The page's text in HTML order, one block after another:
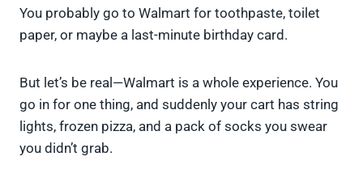
a
e
X
(
T
w
i
t
a
e
F
c
e
a
e
P
i
n
t
a
r
e
L
n
k
a
F
l
i
p
You probably go to Walmart for toothpaste, toilet
paper, or maybe a last-minute birthday card.
But let’s be real—Walmart is a whole experience. You
go in for one thing, and suddenly your cart has string
lights, frozen pizza, and a pack of socks you swear
you didn’t grab.